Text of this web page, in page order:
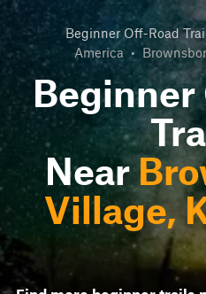
Beginner Off-Road
America •
Beginner
Near
Village,